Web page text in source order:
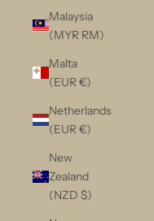
Malaysia
(MYR RM)
Malta
(EUR €)
Netherlands
(EUR €)
New
Zealand
(NZD $)